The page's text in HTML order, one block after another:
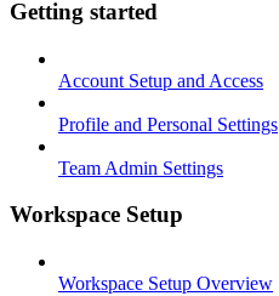
Getting started
Account Setup and Access
Profile and Personal Settings
Team Admin Settings
Workspace Setup
Workspace Setup Overview